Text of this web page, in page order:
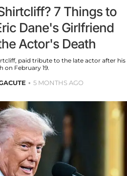
7 Things to
Dane's Girlfriend
Actor's Death
paid tribute to the late actor after his
on February 19.
5 MONTHS AGO